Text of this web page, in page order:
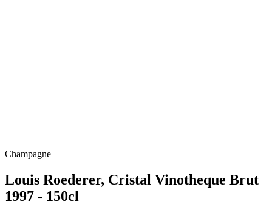
Champagne
Louis Roederer, Cristal Vinotheque Brut
1997 - 150cl